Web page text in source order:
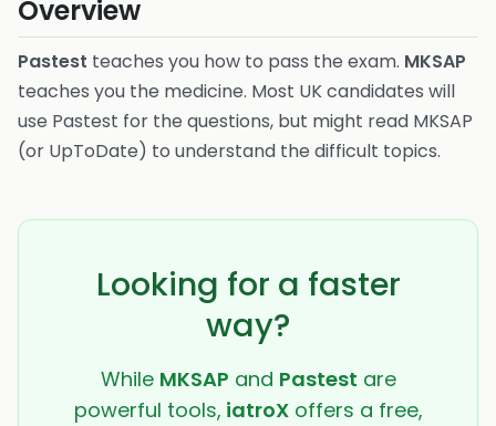
Overview
Pastest teaches you how to pass the exam. MKSAP
teaches you the medicine. Most UK candidates will
use Pastest for the questions, but might read MKSAP
(or UpToDate) to understand the difficult topics.
Looking for a faster
way?
While MKSAP and Pastest are
powerful tools, iatroXoffers a free,